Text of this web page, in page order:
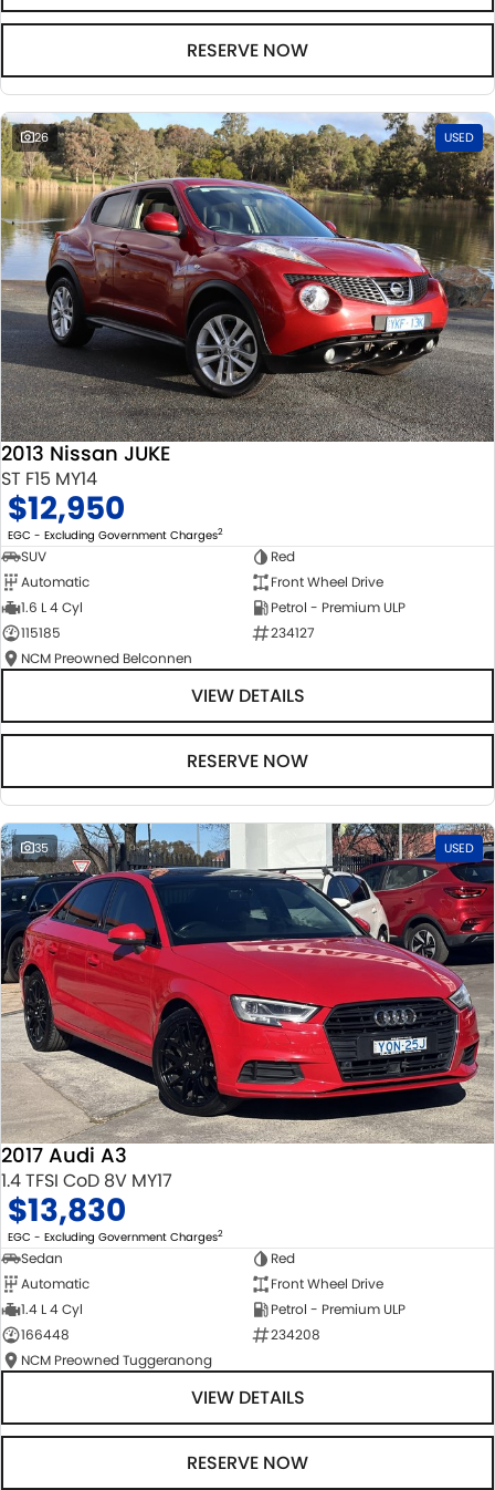
RESERVE NOW
26 USED
2013 Nissan JUKE
ST F15 MY14
$12,950
EGC - Excluding Government Charges2
SUV
Red
Automatic
Front Wheel Drive
1.6 L 4 Cyl
Petrol - Premium ULP
115185
234127
NCM Preowned Belconnen
VIEW DETAILS
RESERVE NOW
35 USED
2017 Audi A3
1.4 TFSI CoD 8V MY17
$13,830
EGC - Excluding Government Charges2
Sedan
Red
Automatic
Front Wheel Drive
1.4 L 4 Cyl
Petrol - Premium ULP
166448
234208
NCM Preowned Tuggeranong
VIEW DETAILS
RESERVE NOW